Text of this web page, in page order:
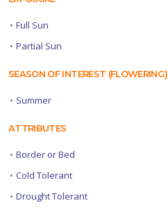
• Full Sun
• Partial Sun
SEASON OF INTEREST (FLOWERING)
• Summer
ATTRIBUTES
• Border or Bed
• Cold Tolerant
• Drought Tolerant